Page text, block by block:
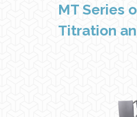
MT Series
Titration